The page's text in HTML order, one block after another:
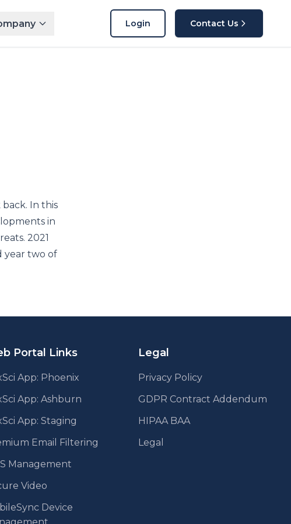
Login Contact Us
back. In this
in
2021
year two of
Portal Links
App: Phoenix
App: Ashburn
App: Staging
Email Filtering
Management
Video
Device
Legal
Privacy Policy
GDPR Contract Addendum
HIPAA BAA
Legal